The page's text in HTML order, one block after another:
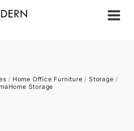
/ Home Office Furniture / Storage /
Storage